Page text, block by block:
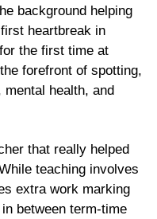
background helping
heartbreak in
the first time at
forefront of spotting,
mental health, and
that really helped
teaching involves
extra work marking
between term-time